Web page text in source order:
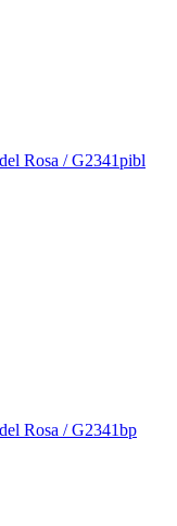
Rosa / G2341pibl
Rosa / G2341bp